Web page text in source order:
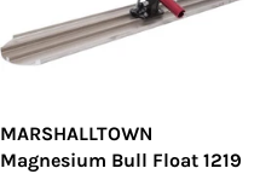
MARSHALLTOWN
Magnesium Bull Float 1219